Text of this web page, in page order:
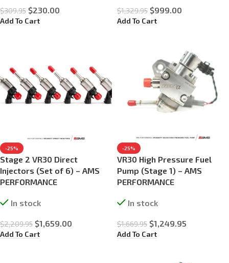
$309.95 $230.00
Add To Cart
$1,329.95 $999.00
Add To Cart
-25%
Stage 2 VR30 Direct
Injectors (Set of 6) – AMS
PERFORMANCE
In stock
$2,209.95 $1,659.00
Add To Cart
-25%
VR30 High Pressure Fuel
Pump (Stage 1) – AMS
PERFORMANCE
In stock
$1,669.95 $1,249.95
Add To Cart